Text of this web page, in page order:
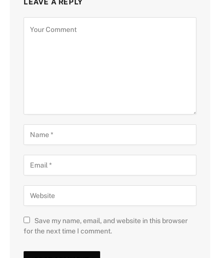
LEAVE A REPLY
Save my name, email, and website in this browser
for the next time I comment.